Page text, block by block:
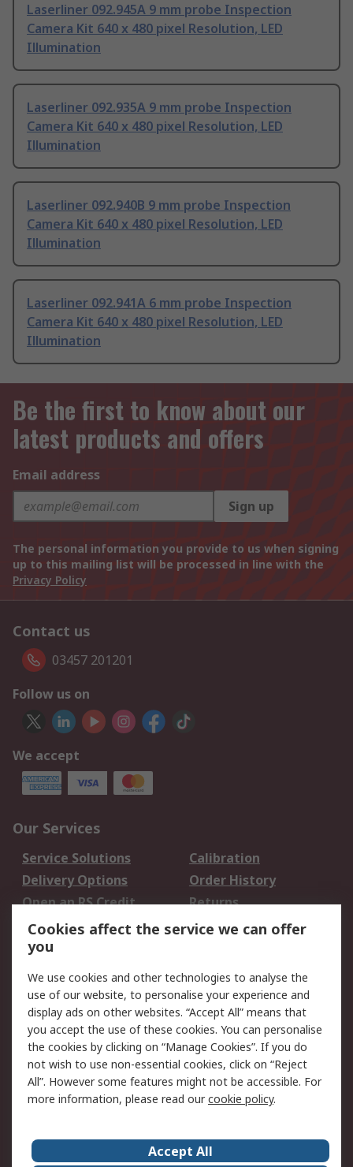
Laserliner 092.945A 9 mm probe Inspection
Camera Kit 640 x 480 pixel Resolution, LED
Illumination
Laserliner 092.935A 9 mm probe Inspection
Camera Kit 640 x 480 pixel Resolution, LED
Illumination
Laserliner 092.940B 9 mm probe Inspection
Camera Kit 640 x 480 pixel Resolution, LED
Illumination
Laserliner 092.941A 6 mm probe Inspection
Camera Kit 640 x 480 pixel Resolution, LED
Illumination
Be the first to know about our
latest products and offers
Email address
Sign up
The personal information you provide to us when signing
up to this mailing list will be processed in line with the
Privacy Policy
Contact us
03457 201201
Follow us on
We accept
Our Services
Service Solutions
Calibration
Delivery Options
Order History
Open an RS Credit
Account
Returns
Scheduled Orders
Legal
Cookie Policy
Email Security
Privacy Policy -
Updated
Website Terms
Terms and Conditions
of Sale
Cookies affect the service we can offer
you
We use cookies and other technologies to analyse the
use of our website, to personalise your experience and
display ads on other websites. “Accept All” means that
you accept the use of these cookies. You can personalise
the cookies by clicking on “Manage Cookies”. If you do
not wish to use non-essential cookies, click on “Reject
All”. However some features might not be accessible. For
more information, please read ourcookie policy.
Accept All